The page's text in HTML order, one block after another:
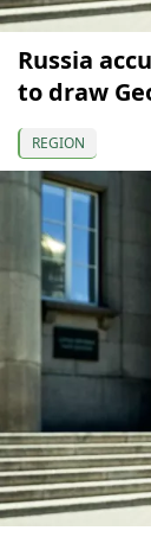
Russia
to draw
REGION